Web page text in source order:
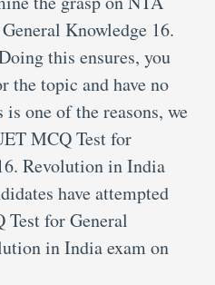
Knowledge 16.
this ensures, you
the topic and have no
one of the reasons, we
MCQ Test for
Revolution in India
have attempted
for General
in India exam on